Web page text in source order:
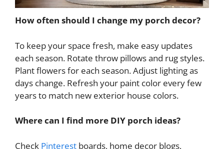
How often should I change my porch decor?
To keep your space fresh, make easy updates
each season. Rotate throw pillows and rug styles.
Plant flowers for each season. Adjust lighting as
days change. Refresh your paint color every few
years to match new exterior house colors.
Where can I find more DIY porch ideas?
Check Pinterest boards, home decor blogs,